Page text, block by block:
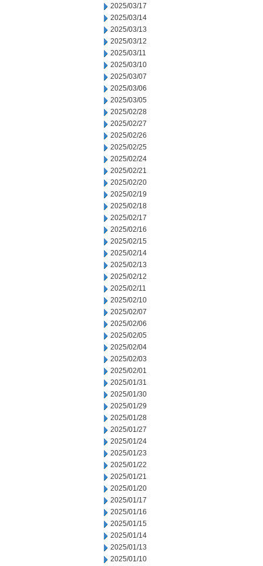
2025/03/17
2025/03/14
2025/03/13
2025/03/12
2025/03/11
2025/03/10
2025/03/07
2025/03/06
2025/03/05
2025/02/28
2025/02/27
2025/02/26
2025/02/25
2025/02/24
2025/02/21
2025/02/20
2025/02/19
2025/02/18
2025/02/17
2025/02/16
2025/02/15
2025/02/14
2025/02/13
2025/02/12
2025/02/11
2025/02/10
2025/02/07
2025/02/06
2025/02/05
2025/02/04
2025/02/03
2025/02/01
2025/01/31
2025/01/30
2025/01/29
2025/01/28
2025/01/27
2025/01/24
2025/01/23
2025/01/22
2025/01/21
2025/01/20
2025/01/17
2025/01/16
2025/01/15
2025/01/14
2025/01/13
2025/01/10